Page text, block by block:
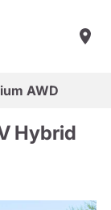
AWD
Hybrid